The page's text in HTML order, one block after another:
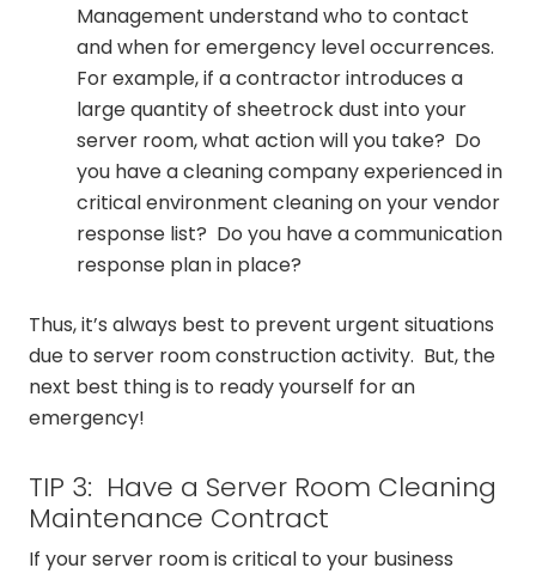
Management understand who to contact
and when for emergency level occurrences.
For example, if a contractor introduces a
large quantity of sheetrock dust into your
server room, what action will you take? Do
you have a cleaning company experienced in
critical environment cleaning on your vendor
response list? Do you have a communication
response plan in place?
Thus, it’s always best to prevent urgent situations
due to server room construction activity. But, the
next best thing is to ready yourself for an
emergency!
TIP 3: Have a Server Room Cleaning
Maintenance Contract
If your server room is critical to your business